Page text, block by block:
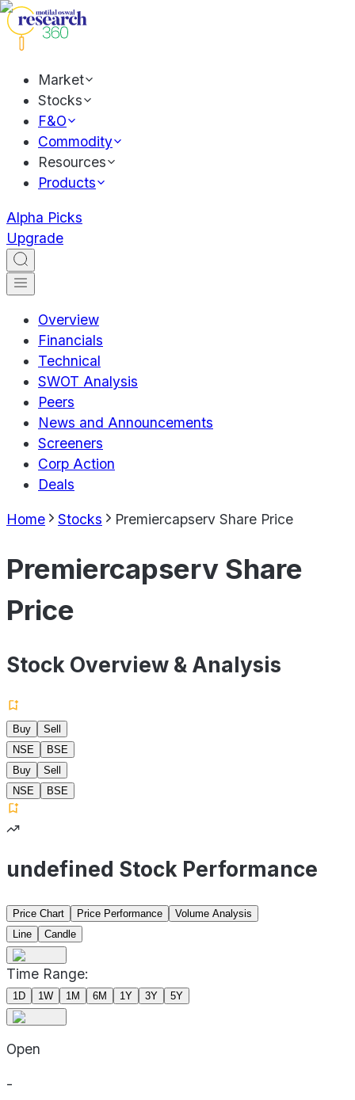
Market
Stocks
F&O
Commodity
Resources
Products
Alpha Picks
Upgrade
Overview
Financials
Technical
SWOT Analysis
Peers
News and Announcements
Screeners
Corp Action
Deals
Home Stocks Premiercapserv Share Price
Premiercapserv Share
Price
Stock Overview & Analysis
Buy
Sell
NSE
BSE
Buy
Sell
NSE
BSE
undefined Stock Performance
Price Chart Price Performance
Volume Analysis
Line
Candle
Time Range:
1D 1W 1M 6M 1Y 3Y 5Y
Open
-